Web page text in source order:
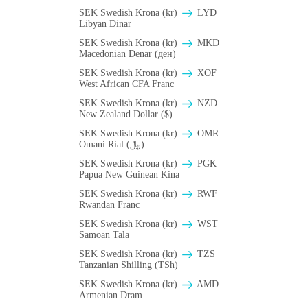
SEK Swedish Krona (kr)
LYD
Libyan Dinar
SEK Swedish Krona (kr)
MKD
Macedonian Denar (ден)
SEK Swedish Krona (kr)
XOF
West African CFA Franc
SEK Swedish Krona (kr)
NZD
New Zealand Dollar ($)
SEK Swedish Krona (kr)
OMR
Omani Rial (﷼)
SEK Swedish Krona (kr)
PGK
Papua New Guinean Kina
SEK Swedish Krona (kr)
RWF
Rwandan Franc
SEK Swedish Krona (kr)
WST
Samoan Tala
SEK Swedish Krona (kr)
TZS
Tanzanian Shilling (TSh)
SEK Swedish Krona (kr)
AMD
Armenian Dram